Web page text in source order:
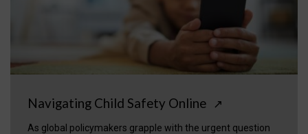
Navigating Child Safety Online ↗
As global policymakers grapple with the urgent question